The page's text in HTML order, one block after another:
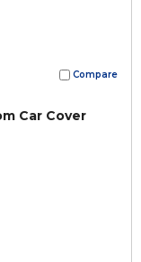
Compare
Car Cover